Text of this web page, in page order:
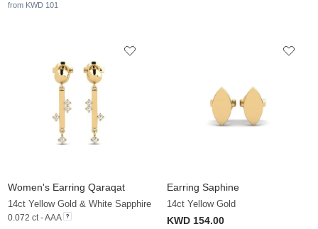
from KWD 101
Women's Earring Qaraqat
14ct Yellow Gold & White Sapphire
0.072 ct - AAA
Earring Saphine
14ct Yellow Gold
KWD 154.00